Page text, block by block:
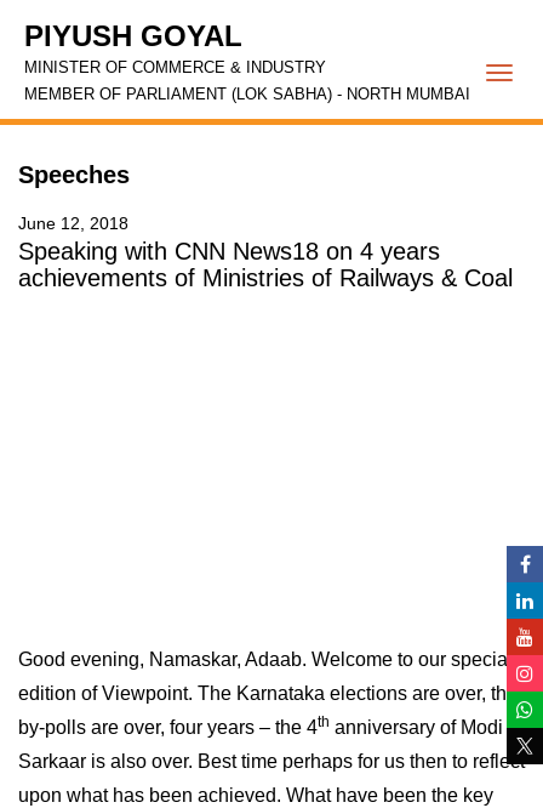
PIYUSH GOYAL
MINISTER OF COMMERCE & INDUSTRY
MEMBER OF PARLIAMENT (LOK SABHA) - NORTH MUMBAI
Speeches
June 12, 2018
Speaking with CNN News18 on 4 years
achievements of Ministries of Railways & Coal
Good evening, Namaskar, Adaab. Welcome to our special
edition of Viewpoint. The Karnataka elections are over, the
by-polls are over, four years – the 4th anniversary of Modi
Sarkaar is also over. Best time perhaps for us then to reflect
upon what has been achieved. What have been the key